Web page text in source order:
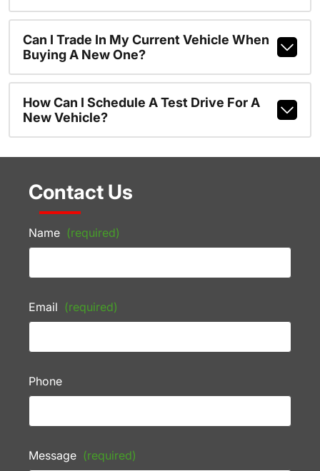
Can I Trade In My Current Vehicle When
Buying A New One?
How Can I Schedule A Test Drive For A
New Vehicle?
Contact Us
Name (required)
Email (required)
Phone
Message (required)